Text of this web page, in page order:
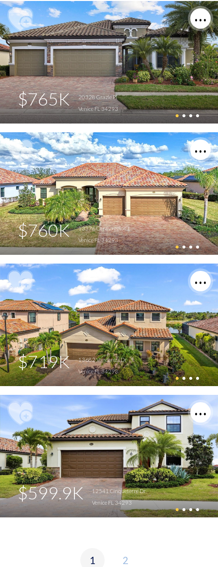
$765K
20328 Grazie Pl
Venice FL 34293
$760K
13376 Caravaggio Ct
Venice FL 34293
$719K
13682 Vancanza Dr
Venice FL 34293
$599.9K
12541 Cinqueterre Dr
Venice FL 34293
1 2